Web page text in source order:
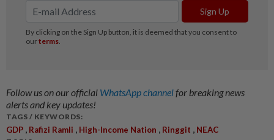
Follow us on our official WhatsApp channelfor breaking news
alerts and key updates!
TAGS / KEYWORDS:
GDP , Rafizi Ramli , High-Income Nation , Ringgit , NEAC